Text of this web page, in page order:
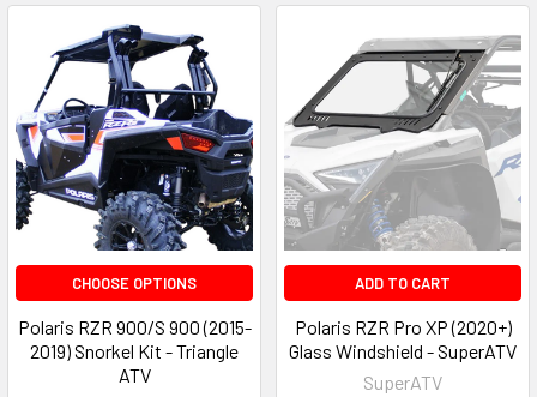
CHOOSE OPTIONS
Polaris RZR 900/S 900 (2015-
2019) Snorkel Kit - Triangle
ATV
ADD TO CART
Polaris RZR Pro XP (2020+)
Glass Windshield - SuperATV
SuperATV